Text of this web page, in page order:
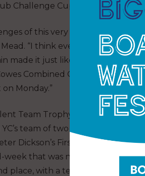
Challenge Cup.
of this very unusual year, we
“I think everyone has had
made it just like the old days.
Combined Clubs and to the
Monday.”
Team Trophy is a new prize
team of two Darings, Giles
Dickson’s First 25.7 Star-Born 4
week that was never challenged.
place, with a team consisting of